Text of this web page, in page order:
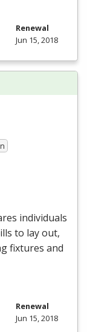
Renewal
Jun 15, 2018
individuals
to lay out,
fixtures and
Renewal
Jun 15, 2018